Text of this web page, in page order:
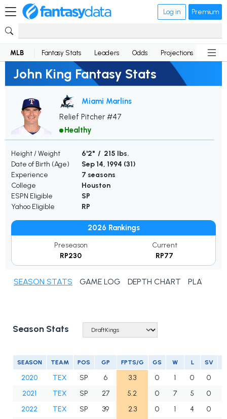
Log in Premium
MLB Fantasy Stats Leaders Odds Projections News
John King Fantasy Stats
Miami Marlins
Relief Pitcher #47
Healthy
Height / Weight
6'2" / 215 lbs.
Date of Birth (Age)
Sep 14, 1994 (31)
Experience
7 seasons
College
Houston
ESPN Eligible
SP
Yahoo Eligible
RP
2026 Rankings
Preseason
RP230
Current
RP77
SEASON STATS GAME LOG DEPTH CHART PLAYER
Season Stats
SEASON TEAM POS GP FPTS/G GS W L SV
2020 TEX SP 6 3.3 0 1 0 0
2021
TEX SP 27 5.2 0 7 5 0
2022
TEX SP 39 2.3 0 1 4 0